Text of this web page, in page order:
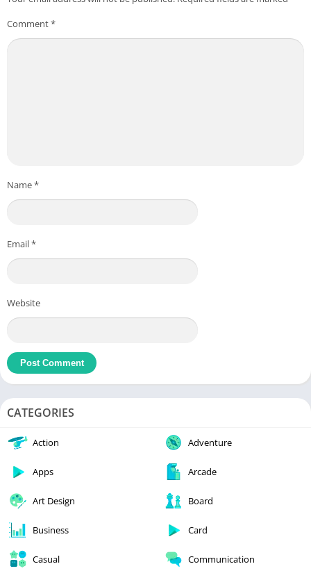
Comment*
Name*
Email*
Website
CATEGORIES
Action Adventure
Apps Arcade
Art Design Board
Business Card
Casual Communication